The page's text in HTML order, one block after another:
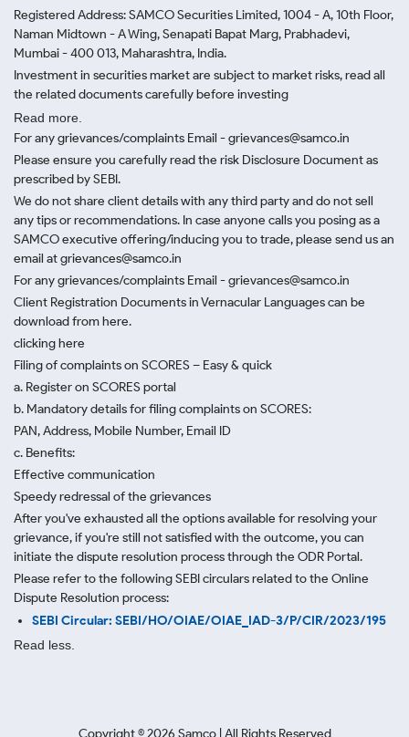
Registered Address: SAMCO Securities Limited, 1004 - A, 10th Floor,
Naman Midtown - A Wing, Senapati Bapat Marg, Prabhadevi,
Mumbai - 400 013, Maharashtra, India.
Investment in securities market are subject to market risks, read all
the related documents carefully before investing
Read more.
For any grievances/complaints Email - grievances@samco.in
Please ensure you carefully read the risk Disclosure Document as
prescribed by SEBI.
We do not share client details with any third party and do not sell
any tips or recommendations. In case anyone calls you posing as a
SAMCO executive offering/inducing you to trade, please send us an
email at grievances@samco.in
For any grievances/complaints Email - grievances@samco.in
Client Registration Documents in Vernacular Languages can be
download from here.
clicking here
Filing of complaints on SCORES – Easy & quick
a. Register on SCORES portal
b. Mandatory details for filing complaints on SCORES:
PAN, Address, Mobile Number, Email ID
c. Benefits:
Effective communication
Speedy redressal of the grievances
After you've exhausted all the options available for resolving your
grievance, if you're still not satisfied with the outcome, you can
initiate the dispute resolution process through the ODR Portal.
Please refer to the following SEBI circulars related to the Online
Dispute Resolution process:
SEBI Circular: SEBI/HO/OIAE/OIAE_IAD-3/P/CIR/2023/195
Read less.
Copyright ©2026 Samco | All Rights Reserved